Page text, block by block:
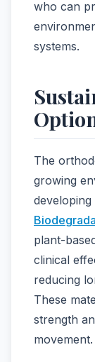
who can
systems.
The
growing
plant-
clinical
reducing
These
strength
movement.